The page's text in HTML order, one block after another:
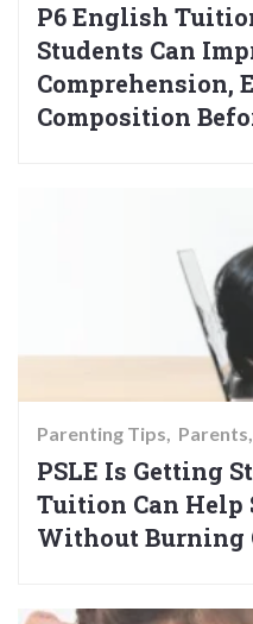
P6 English
Students Can
Comprehension,
Composition
Parenting Tips Parents
PSLE Is Getting
Tuition Can Help
Without Burning